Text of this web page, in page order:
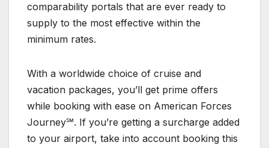
comparability portals that are ever ready to
supply to the most effective within the
minimum rates.
With a worldwide choice of cruise and
vacation packages, you’ll get prime offers
while booking with ease on American Forces
Journey℠. If you’re getting a surcharge added
to your airport, take into account booking this